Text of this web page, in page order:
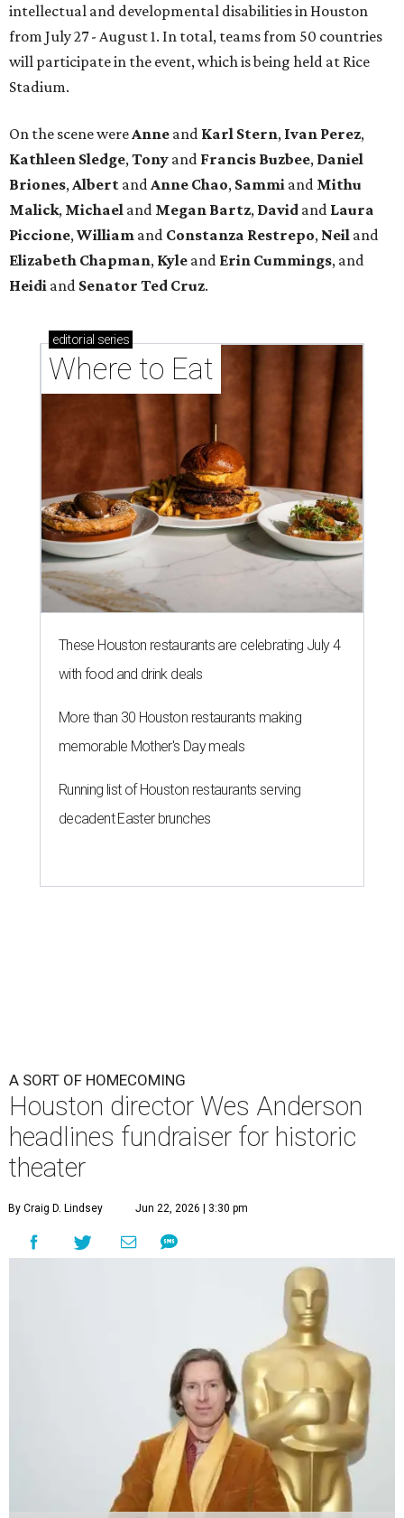
intellectual and developmental disabilities in Houston
from July 27 - August 1. In total, teams from 50 countries
will participate in the event, which is being held at Rice
Stadium.
On the scene were Anne and Karl Stern, Ivan Perez,
Kathleen Sledge, Tony and Francis Buzbee, Daniel
Briones, Albert and Anne Chao, Sammi and Mithu
Malick, Michael and Megan Bartz, David and Laura
Piccione, William and Constanza Restrepo, Neil and
Elizabeth Chapman, Kyle and Erin Cummings, and
Heidi and Senator Ted Cruz.
editorial series
Where to Eat
These Houston restaurants are celebrating July 4
with food and drink deals
More than 30 Houston restaurants making
memorable Mother's Day meals
Running list of Houston restaurants serving
decadent Easter brunches
A SORT OF HOMECOMING
Houston director Wes Anderson
headlines fundraiser for historic
theater
By Craig D. Lindsey Jun 22, 2026 | 3:30 pm